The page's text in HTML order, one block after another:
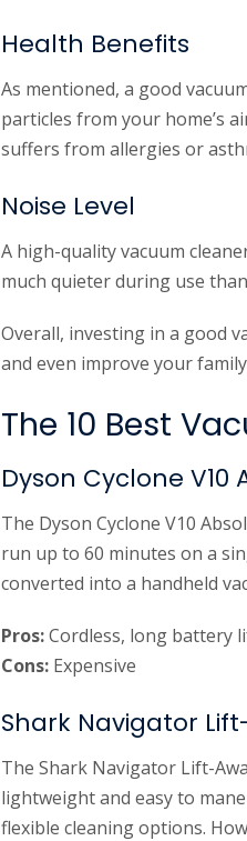
Health Benefits
As mentioned, a good
particles from your home’s
suffers from allergies or
Noise Level
A high-quality vacuum
much quieter during use
Overall, investing in a good
and even improve your
The 10 Best
Dyson Cyclone V10
The Dyson Cyclone V10
run up to 60 minutes on a
converted into a handheld
Pros:Cordless, long battery
Cons: Expensive
Shark Navigator
The Shark Navigator Lift-
lightweight and easy to
flexible cleaning options.